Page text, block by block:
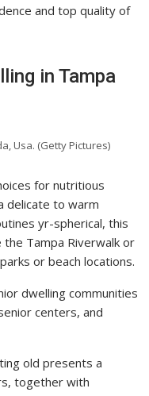
and top quality of
in Tampa
Usa. (Getty Pictures)
for nutritious
delicate to warm
yr-spherical, this
Tampa Riverwalk or
or beach locations.
dwelling communities
centers, and
old presents a
together with